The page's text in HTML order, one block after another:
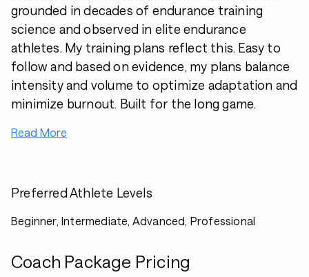
grounded in decades of endurance training
science and observed in elite endurance
athletes. My training plans reflect this. Easy to
follow and based on evidence, my plans balance
intensity and volume to optimize adaptation and
minimize burnout. Built for the long game.
Read More
Preferred Athlete Levels
Beginner, Intermediate, Advanced, Professional
Coach Package Pricing